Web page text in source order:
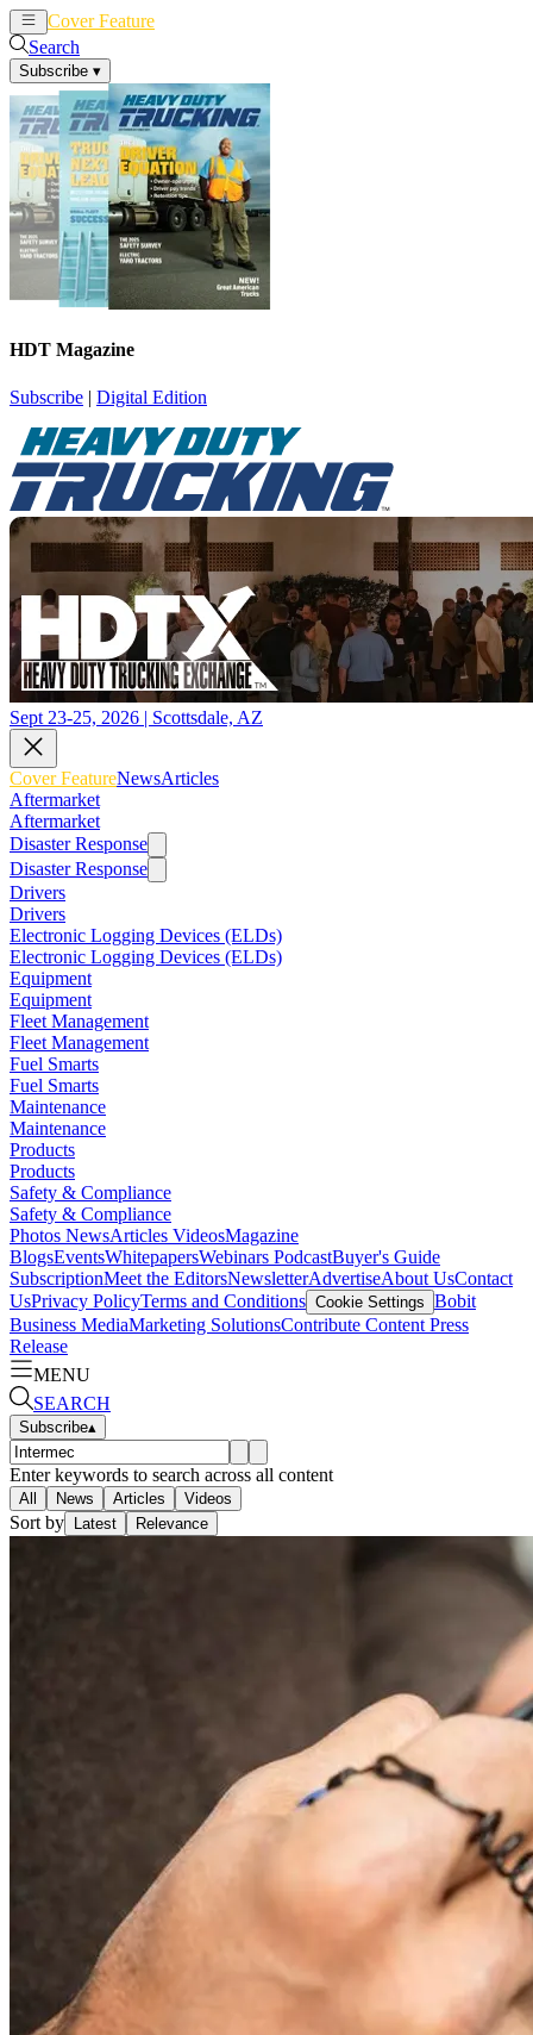
Cover Feature
Search
Subscribe ▾
HDT Magazine
Subscribe | Digital Edition
Sept 23-25, 2026 | Scottsdale, AZ
Cover FeatureNewsArticles
Aftermarket
Aftermarket
Disaster Response
Disaster Response
Drivers
Drivers
Electronic Logging Devices (ELDs)
Electronic Logging Devices (ELDs)
Equipment
Equipment
Fleet Management
Fleet Management
Fuel Smarts
Fuel Smarts
Maintenance
Maintenance
Products
Products
Safety & Compliance
Safety & Compliance
Photos NewsArticles VideosMagazine
BlogsEventsWhitepapersWebinars PodcastBuyer's Guide
SubscriptionMeet the EditorsNewsletterAdvertiseAbout UsContact
UsPrivacy PolicyTerms and Conditions Cookie Settings Bobit
Business MediaMarketing SolutionsContribute Content Press
Release
MENU
SEARCH
Subscribe▴
Enter keywords to search across all content
All News Articles Videos
Sort by Latest Relevance